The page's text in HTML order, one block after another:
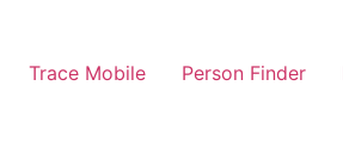
Trace Mobile Person Finder